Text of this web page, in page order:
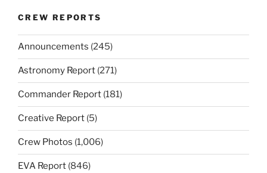
CREW REPORTS
Announcements (245)
Astronomy Report (271)
Commander Report (181)
Creative Report (5)
Crew Photos (1,006)
EVA Report (846)